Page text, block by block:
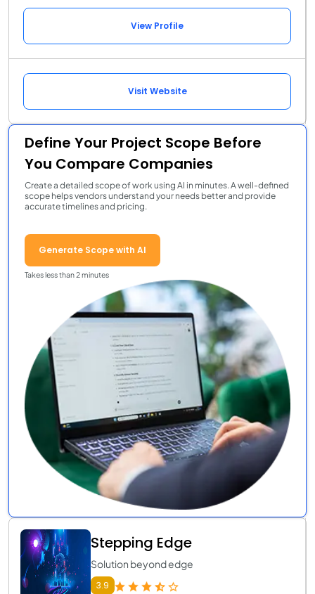
View Profile
Visit Website
Define Your Project Scope Before
You Compare Companies
Create a detailed scope of work using AI in minutes. A well-defined
scope helps vendors understand your needs better and provide
accurate timelines and pricing.
Generate Scope with AI
Takes less than 2 minutes
Stepping Edge
Solution beyond edge
3.9